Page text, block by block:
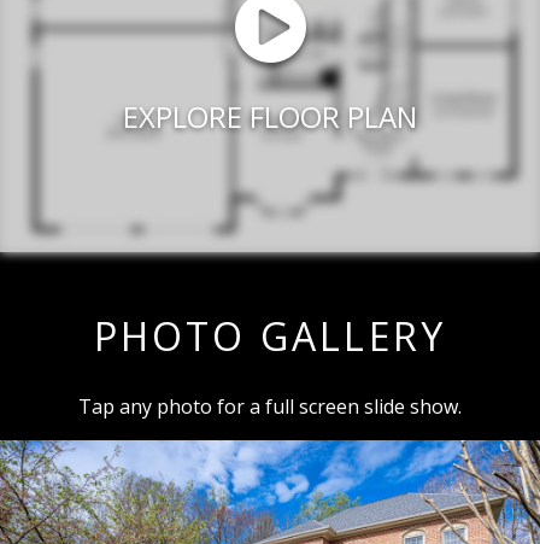
EXPLORE FLOOR PLAN
PHOTO GALLERY
Tap any photo for a full screen slide show.